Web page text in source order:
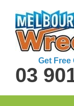
content
Get Free
03